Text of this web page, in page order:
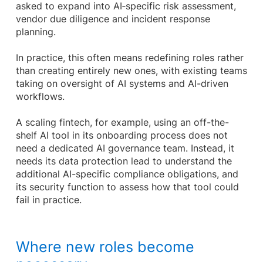
asked to expand into AI‑specific risk assessment,
vendor due diligence and incident response
planning.
In practice, this often means redefining roles rather
than creating entirely new ones, with existing teams
taking on oversight of AI systems and AI-driven
workflows.
A scaling fintech, for example, using an off-the-
shelf AI tool in its onboarding process does not
need a dedicated AI governance team. Instead, it
needs its data protection lead to understand the
additional AI-specific compliance obligations, and
its security function to assess how that tool could
fail in practice.
Where new roles become